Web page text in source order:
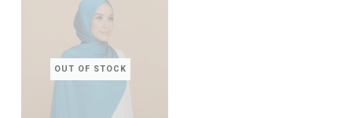
OUT OF STOCK